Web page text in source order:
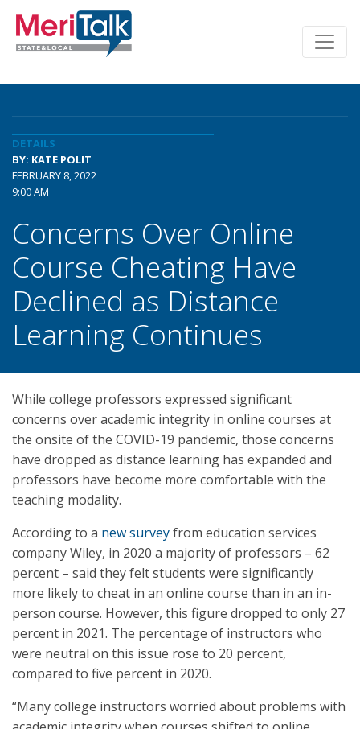
DETAILS
BY: KATE POLIT
FEBRUARY 8, 2022
9:00 AM
Concerns Over Online
Course Cheating Have
Declined as Distance
Learning Continues
While college professors expressed significant
concerns over academic integrity in online courses at
the onsite of the COVID-19 pandemic, those concerns
have dropped as distance learning has expanded and
professors have become more comfortable with the
teaching modality.
According to a new surveyfrom education services
company Wiley, in 2020 a majority of professors – 62
percent – said they felt students were significantly
more likely to cheat in an online course than in an in-
person course. However, this figure dropped to only 27
percent in 2021. The percentage of instructors who
were neutral on this issue rose to 20 percent,
compared to five percent in 2020.
“Many college instructors worried about problems with